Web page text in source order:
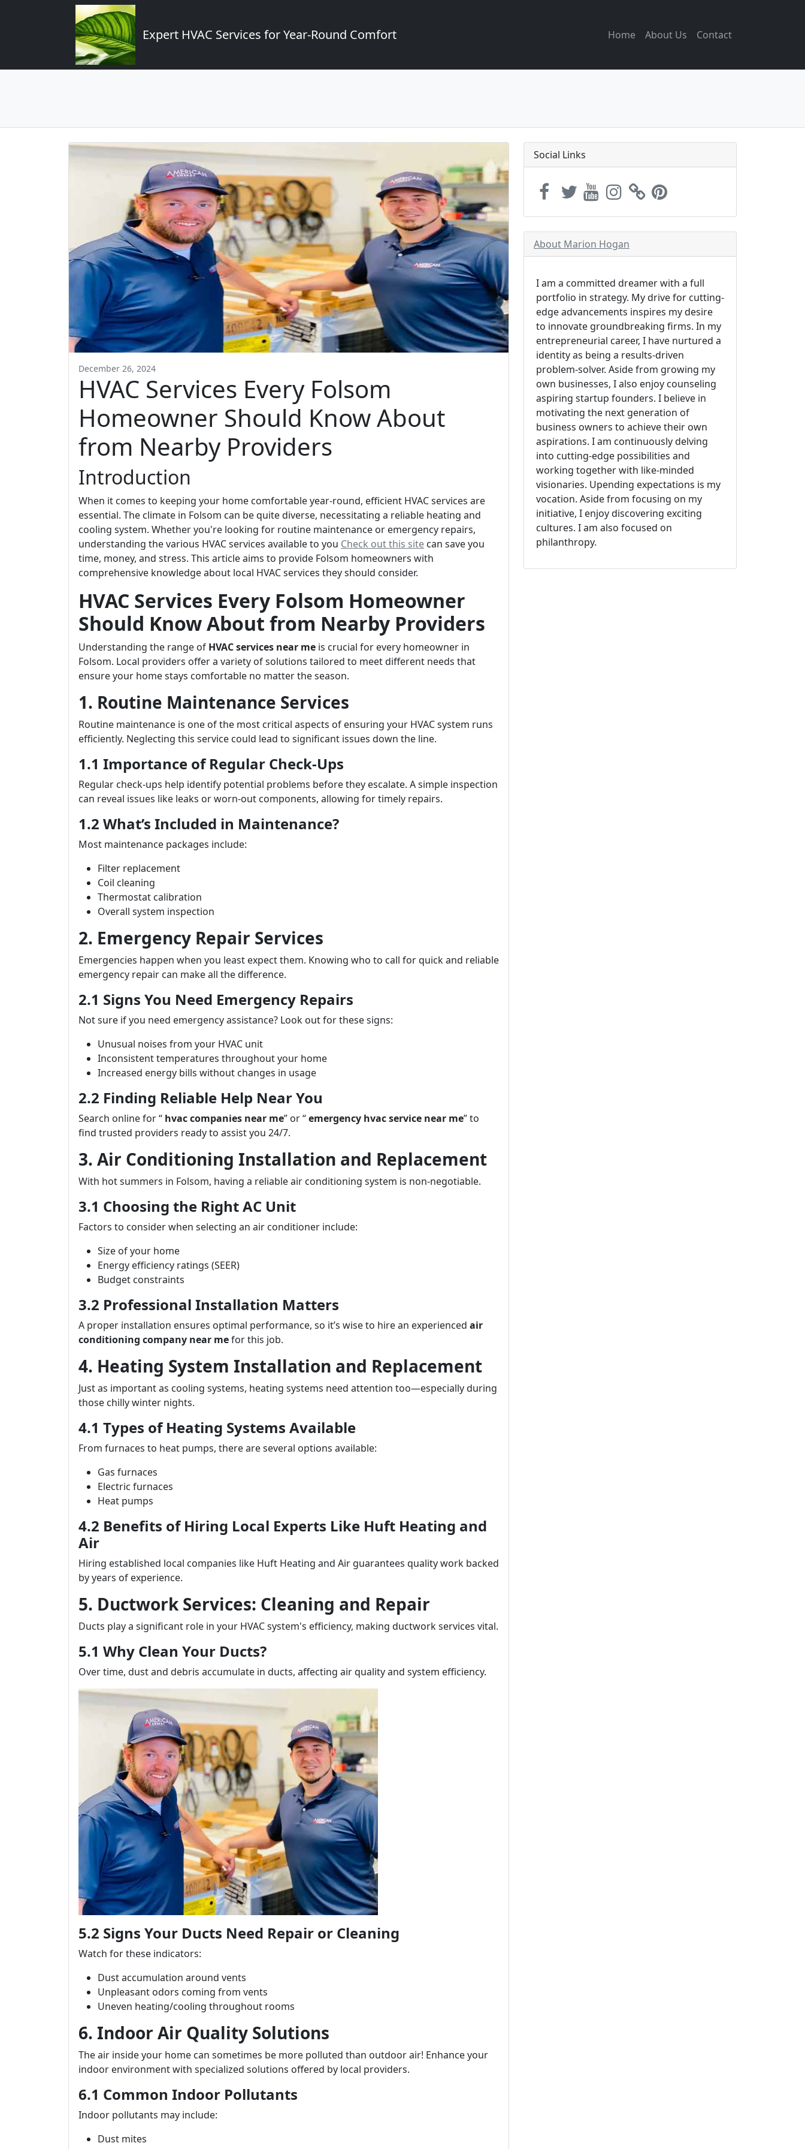
Expert HVAC Services for Year-Round Comfort Home About Us Contact
December 26, 2024
HVAC Services Every Folsom
Homeowner Should Know About
from Nearby Providers
Introduction
When it comes to keeping your home comfortable year-round, efficient HVAC services are
essential. The climate in Folsom can be quite diverse, necessitating a reliable heating and
cooling system. Whether you're looking for routine maintenance or emergency repairs,
understanding the various HVAC services available to you Check out this site can save you
time, money, and stress. This article aims to provide Folsom homeowners with
comprehensive knowledge about local HVAC services they should consider.
HVAC Services Every Folsom Homeowner
Should Know About from Nearby Providers
Understanding the range of HVAC services near me is crucial for every homeowner in
Folsom. Local providers offer a variety of solutions tailored to meet different needs that
ensure your home stays comfortable no matter the season.
1. Routine Maintenance Services
Routine maintenance is one of the most critical aspects of ensuring your HVAC system runs
efficiently. Neglecting this service could lead to significant issues down the line.
1.1 Importance of Regular Check-Ups
Regular check-ups help identify potential problems before they escalate. A simple inspection
can reveal issues like leaks or worn-out components, allowing for timely repairs.
1.2 What’s Included in Maintenance?
Most maintenance packages include:
Filter replacement
Coil cleaning
Thermostat calibration
Overall system inspection
2. Emergency Repair Services
Emergencies happen when you least expect them. Knowing who to call for quick and reliable
emergency repair can make all the difference.
2.1 Signs You Need Emergency Repairs
Not sure if you need emergency assistance? Look out for these signs:
Unusual noises from your HVAC unit
Inconsistent temperatures throughout your home
Increased energy bills without changes in usage
2.2 Finding Reliable Help Near You
Search online for “ hvac companies near me” or “emergency hvac service near me” to
find trusted providers ready to assist you 24/7.
3. Air Conditioning Installation and Replacement
With hot summers in Folsom, having a reliable air conditioning system is non-negotiable.
3.1 Choosing the Right AC Unit
Factors to consider when selecting an air conditioner include:
Size of your home
Energy efficiency ratings (SEER)
Budget constraints
3.2 Professional Installation Matters
A proper installation ensures optimal performance, so it’s wise to hire an experienced air
conditioning company near mefor this job.
4. Heating System Installation and Replacement
Just as important as cooling systems, heating systems need attention too—especially during
those chilly winter nights.
4.1 Types of Heating Systems Available
From furnaces to heat pumps, there are several options available:
Gas furnaces
Electric furnaces
Heat pumps
4.2 Benefits of Hiring Local Experts Like Huft Heating and
Air
Hiring established local companies like Huft Heating and Air guarantees quality work backed
by years of experience.
5. Ductwork Services: Cleaning and Repair
Ducts play a significant role in your HVAC system's efficiency, making ductwork services vital.
5.1 Why Clean Your Ducts?
Over time, dust and debris accumulate in ducts, affecting air quality and system efficiency.
5.2 Signs Your Ducts Need Repair or Cleaning
Watch for these indicators:
Dust accumulation around vents
Unpleasant odors coming from vents
Uneven heating/cooling throughout rooms
6. Indoor Air Quality Solutions
The air inside your home can sometimes be more polluted than outdoor air! Enhance your
indoor environment with specialized solutions offered by local providers.
6.1 Common Indoor Pollutants
Indoor pollutants may include:
Dust mites
Social Links
About Marion Hogan
I am a committed dreamer with a full
portfolio in strategy. My drive for cutting-
edge advancements inspires my desire
to innovate groundbreaking firms. In my
entrepreneurial career, I have nurtured a
identity as being a results-driven
problem-solver. Aside from growing my
own businesses, I also enjoy counseling
aspiring startup founders. I believe in
motivating the next generation of
business owners to achieve their own
aspirations. I am continuously delving
into cutting-edge possibilities and
working together with like-minded
visionaries. Upending expectations is my
vocation. Aside from focusing on my
initiative, I enjoy discovering exciting
cultures. I am also focused on
philanthropy.